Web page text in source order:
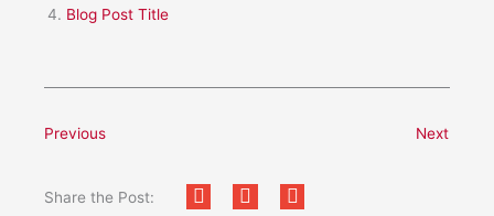
Blog Post Title
Previous Next
Share the Post: